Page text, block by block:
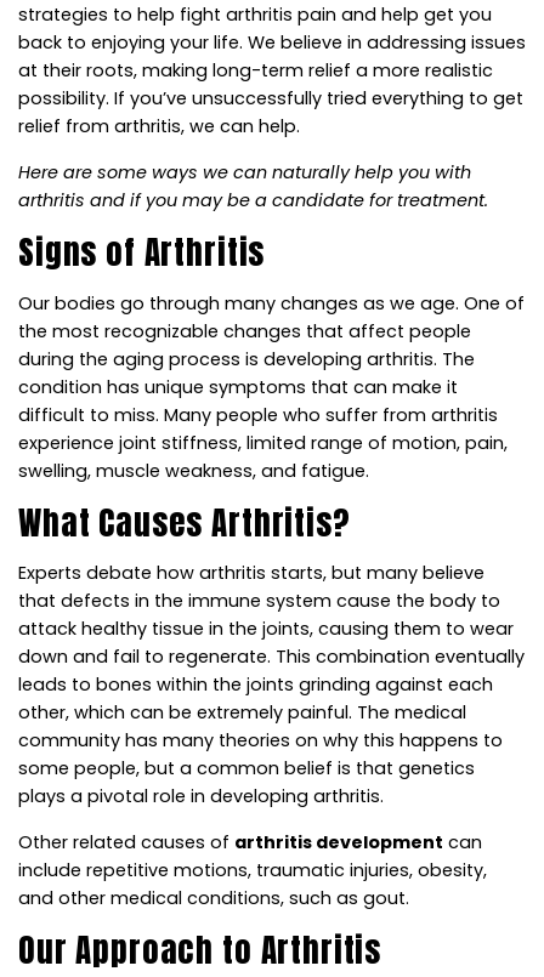
strategies to help fight arthritis pain and help get you
back to enjoying your life. We believe in addressing issues
at their roots, making long-term relief a more realistic
possibility. If you’ve unsuccessfully tried everything to get
relief from arthritis, we can help.
Here are some ways we can naturally help you with
arthritis and if you may be a candidate for treatment.
Signs of Arthritis
Our bodies go through many changes as we age. One of
the most recognizable changes that affect people
during the aging process is developing arthritis. The
condition has unique symptoms that can make it
difficult to miss. Many people who suffer from arthritis
experience joint stiffness, limited range of motion, pain,
swelling, muscle weakness, and fatigue.
What Causes Arthritis?
Experts debate how arthritis starts, but many believe
that defects in the immune system cause the body to
attack healthy tissue in the joints, causing them to wear
down and fail to regenerate. This combination eventually
leads to bones within the joints grinding against each
other, which can be extremely painful. The medical
community has many theories on why this happens to
some people, but a common belief is that genetics
plays a pivotal role in developing arthritis.
Other related causes of arthritis development can
include repetitive motions, traumatic injuries, obesity,
and other medical conditions, such as gout.
Our Approach to Arthritis